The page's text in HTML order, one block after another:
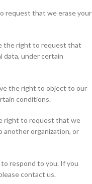
request that we erase your
the right to request that
data, under certain
the right to object to our
conditions.
right to request that we
organization, or
respond to you. If you
contact us.